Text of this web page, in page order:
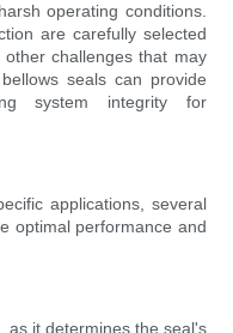
operating conditions.
are carefully selected
challenges that may
seals can provide
system integrity for
applications, several
optimal performance and
as it determines the seal's